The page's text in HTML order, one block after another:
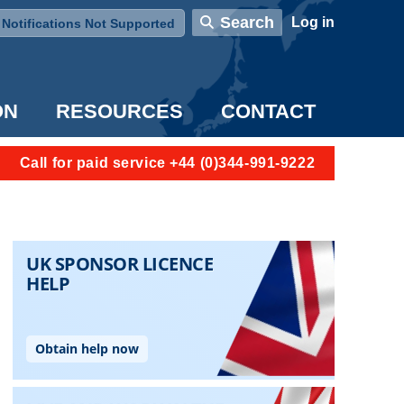
Notifications Not Supported
Search User account menu
Log in
RESOURCES CONTACT
Call for paid service +44 (0)344-991-9222